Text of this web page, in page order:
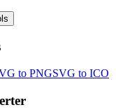
to PNGSVG to ICO